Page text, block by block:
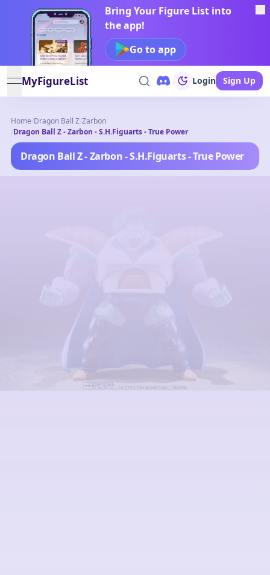
Bring Your Figure List into
the app!
Go to app
open navigation menu
MyFigureList Login Sign Up
Home/Dragon Ball Z/Zarbon
/Dragon Ball Z - Zarbon - S.H.Figuarts - True Power
Dragon Ball Z - Zarbon - S.H.Figuarts - True Power